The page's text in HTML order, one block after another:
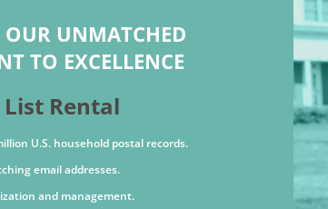
OUR UNMATCHED
TO EXCELLENCE
Rental
U.S. household postal records.
email addresses.
and management.